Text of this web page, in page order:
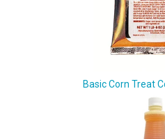
Basic Corn Treat